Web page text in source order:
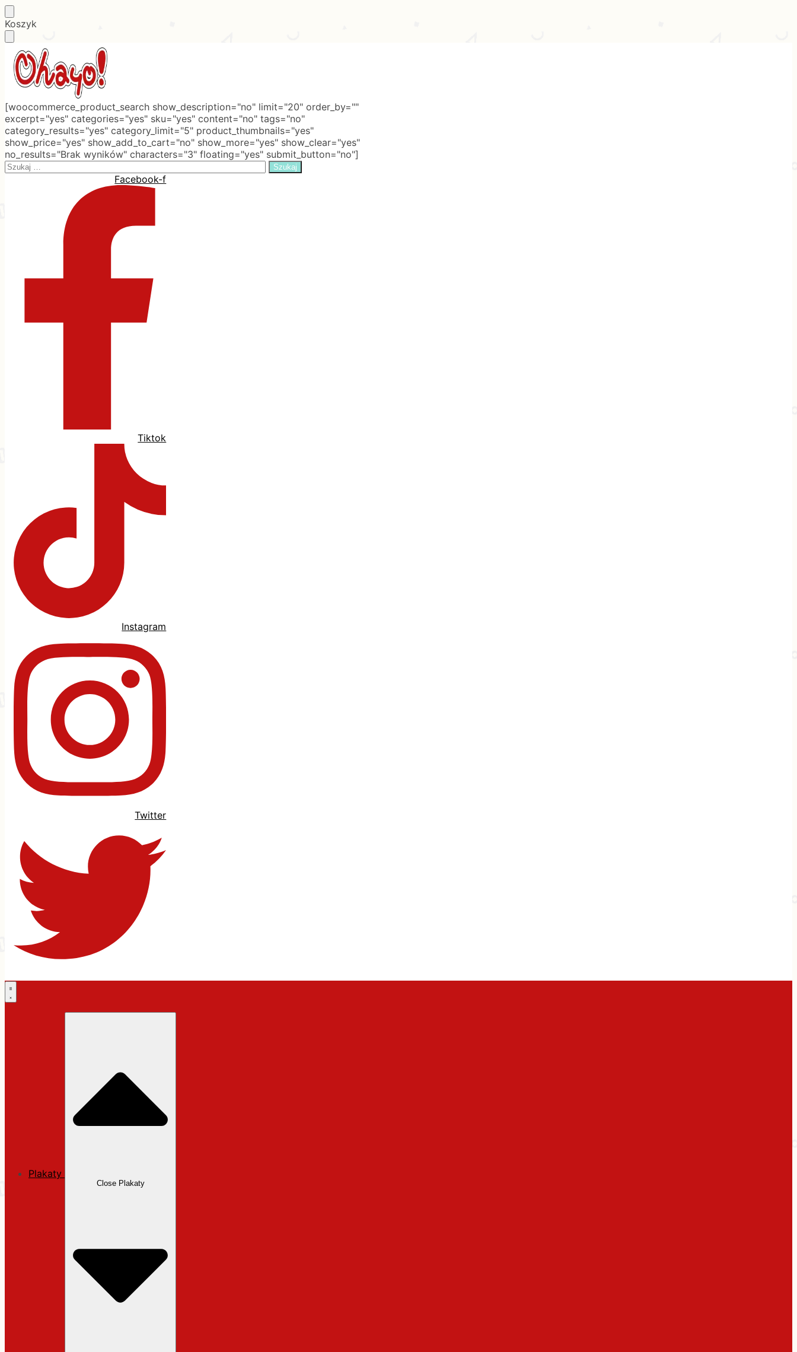
Skip
to
navigation
Skip
to
content
Koszyk
[woocommerce_product_search show_description="no" limit="20" order_by=""
excerpt="yes" categories="yes" sku="yes" content="no" tags="no"
category_results="yes" category_limit="5" product_thumbnails="yes"
show_price="yes" show_add_to_cart="no" show_more="yes" show_clear="yes"
no_results="Brak wyników" characters="3" floating="yes" submit_button="no"]
Search
Facebook-f
Tiktok
Instagram
Twitter
Plakaty
Close Plakaty